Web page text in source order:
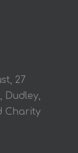
27
Dudley,
Charity